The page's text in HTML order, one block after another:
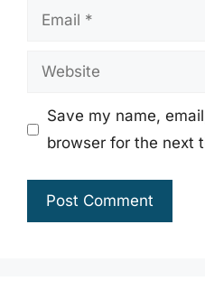
Email
Website
Save my name,
browser for the next